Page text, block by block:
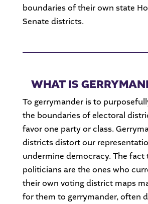
boundaries of their own state
Senate districts.
WHAT IS
To gerrymander is to
the boundaries of electoral
favor one party or class.
districts distort our
undermine democracy. The fact
politicians are the ones who
their own voting district maps
for them to gerrymander, often